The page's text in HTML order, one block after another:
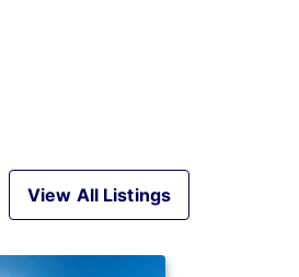
View All Listings